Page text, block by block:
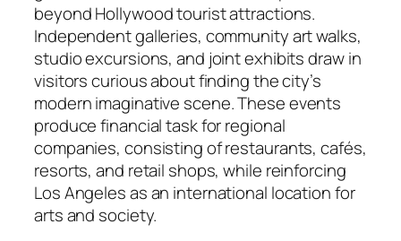
beyond Hollywood tourist attractions.
Independent galleries, community art walks,
studio excursions, and joint exhibits draw in
visitors curious about finding the city’s
modern imaginative scene. These events
produce financial task for regional
companies, consisting of restaurants, cafés,
resorts, and retail shops, while reinforcing
Los Angeles as an international location for
arts and society.